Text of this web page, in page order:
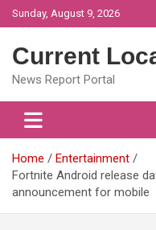
Skip
to
Sunday, August 9, 2026
Current
News Report Portal
Home
Entertainment
Fortnite Android release
announcement for mobile